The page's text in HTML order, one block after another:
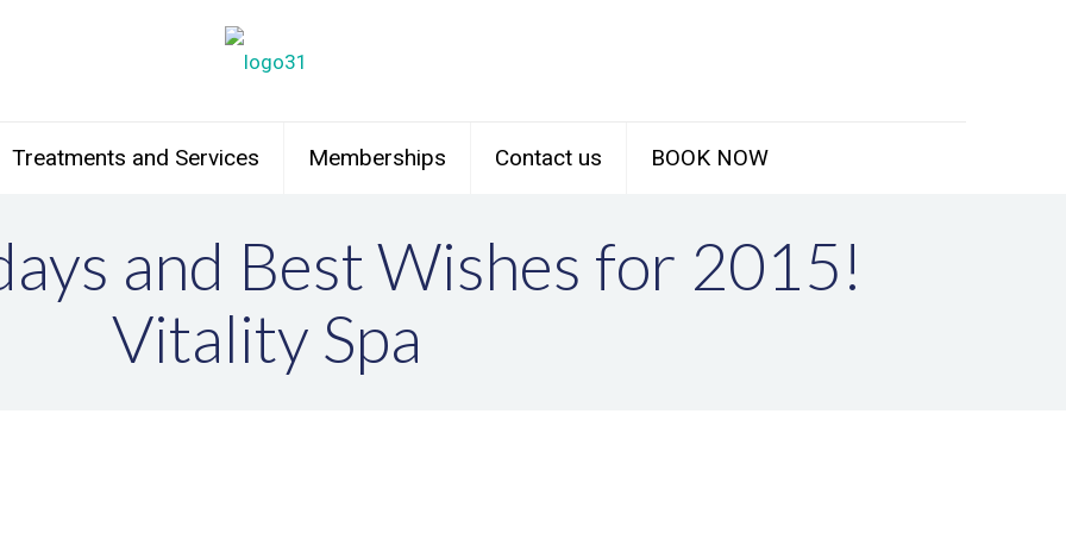
Treatments and Services Memberships Contact us BOOK NOW
and Best Wishes for 2015!
Vitality Spa